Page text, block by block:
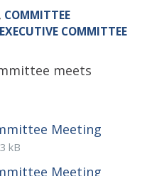
, COMMITTEE
COMMITTEE
meets
Meeting
kB
Meeting